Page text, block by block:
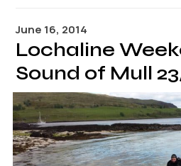
Gallery
Tech diving
FAQs
Links
Members area
June 16, 2014
Lochaline
Sound of Mull